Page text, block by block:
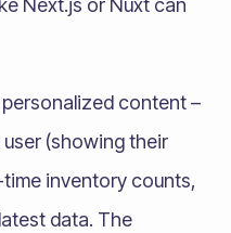
content –
(showing their
inventory counts,
data. The